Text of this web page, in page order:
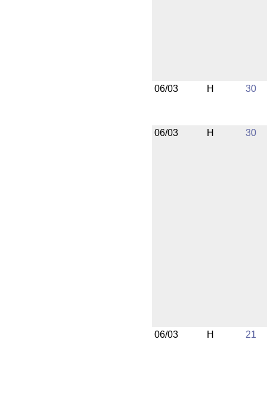
06/03 H 30
06/03 H 30
06/03 H 21